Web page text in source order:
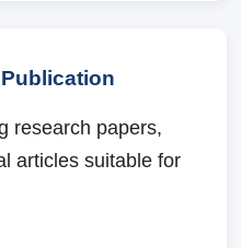
research papers,
articles suitable for